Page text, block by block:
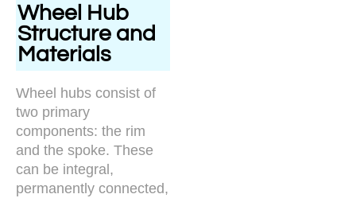
Wheel Hub
Structure and
Materials
Wheel hubs consist of
two primary
components: the rim
and the spoke. These
can be integral,
permanently connected,